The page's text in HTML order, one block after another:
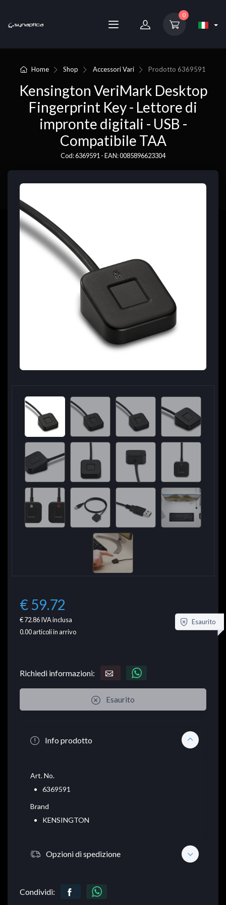
0
Home Shop Accessori Vari Prodotto 6369591
Kensington VeriMark Desktop
Fingerprint Key - Lettore di
impronte digitali - USB -
Compatibile TAA
Cod: 6369591 - EAN: 0085896623304
€ 59.72
€ 72.86IVA inclusa
0.00articoli in arrivo
Esaurito
Richiedi informazioni:
Esaurito
Info prodotto
Art. No.
6369591
Brand
KENSINGTON
Opzioni di spedizione
Condividi: